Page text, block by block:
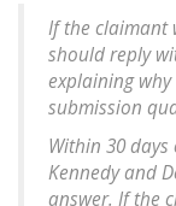
If the claimant
should reply
explaining
submission
Within 30
Kennedy and
answer. If the